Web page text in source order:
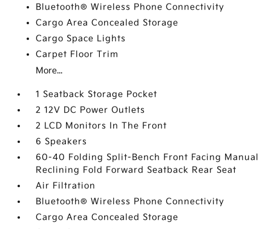
Bluetooth® Wireless Phone Connectivity
Cargo Area Concealed Storage
Cargo Space Lights
Carpet Floor Trim
More...
1 Seatback Storage Pocket
2 12V DC Power Outlets
2 LCD Monitors In The Front
6 Speakers
60-40 Folding Split-Bench Front Facing Manual
Reclining Fold Forward Seatback Rear Seat
Air Filtration
Bluetooth® Wireless Phone Connectivity
Cargo Area Concealed Storage